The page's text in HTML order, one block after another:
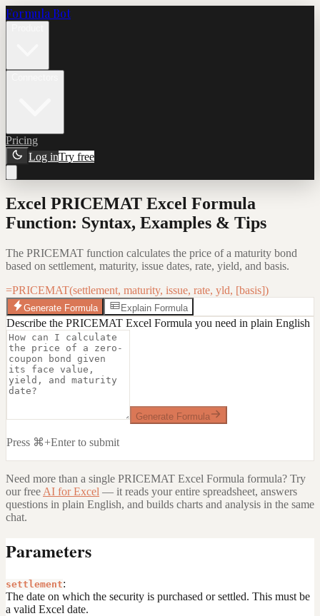
Formula Bot
Pricing
Log inTry free
Excel PRICEMAT Excel Formula
Function: Syntax, Examples & Tips
The PRICEMAT function calculates the price of a maturity bond
based on settlement, maturity, issue dates, rate, yield, and basis.
=PRICEMAT(settlement, maturity, issue, rate, yld, [basis])
Generate Formula Explain Formula
Describe the PRICEMAT Excel Formula you need in plain English
Generate Formula
Press ⌘+Enter to submit
Need more than a single PRICEMAT Excel Formula formula? Try
our free AI for Excel — it reads your entire spreadsheet, answers
questions in plain English, and builds charts and analysis in the same
chat.
Parameters
settlement:
The date on which the security is purchased or settled. This must be
a valid Excel date.